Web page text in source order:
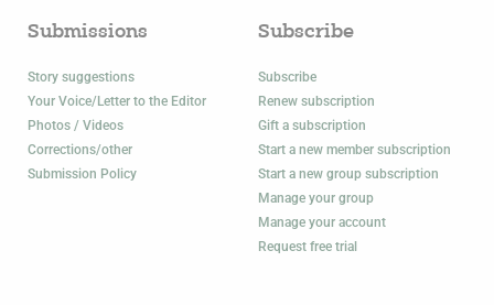
Submissions
Story suggestions
Your Voice/Letter to the Editor
Photos / Videos
Corrections/other
Submission Policy
Subscribe
Subscribe
Renew subscription
Gift a subscription
Start a new member subscription
Start a new group subscription
Manage your group
Manage your account
Request free trial